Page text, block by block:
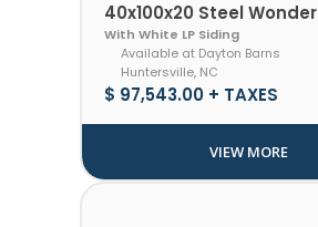
40x100x20 Steel Wonder
With White LP Siding
Available at Dayton Barns
Huntersville, NC
$ 97,543.00 + TAXES
VIEW MORE